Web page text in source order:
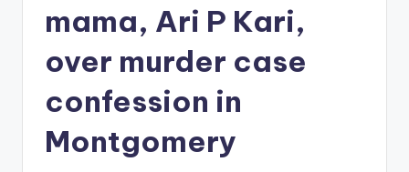
mama, Ari P Kari,
over murder case
confession in
Montgomery